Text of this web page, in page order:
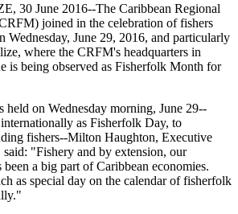
30 June 2016--The Caribbean Regional
joined in the celebration of fishers
Wednesday, June 29, 2016, and particularly
where the CRFM's headquarters in
is being observed as Fisherfolk Month for
held on Wednesday morning, June 29--
as Fisherfolk Day, to
fishers--Milton Haughton, Executive
"Fishery and by extension, our
a big part of Caribbean economies.
as special day on the calendar of fisherfolk